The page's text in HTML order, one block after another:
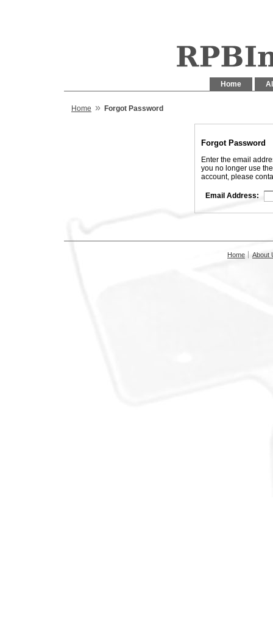
Home
Home » Forgot Password
Forgot Password
Enter the email
you no longer use
account, please
Email Address:
Home About